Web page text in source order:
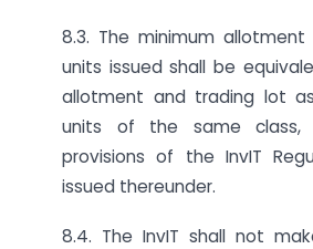
8.3. The minimum
units issued shall be
allotment and trading lot
units of the same class,
provisions of the InvIT
issued thereunder.
8.4. The InvIT shall not